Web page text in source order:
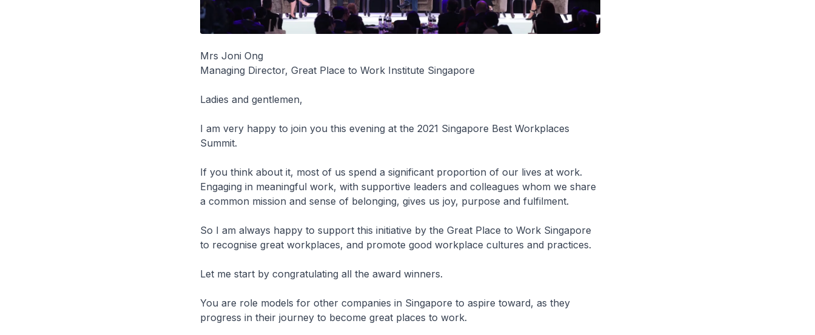
Mrs Joni Ong
Managing Director, Great Place to Work Institute Singapore
Ladies and gentlemen,
I am very happy to join you this evening at the 2021 Singapore Best Workplaces
Summit.
If you think about it, most of us spend a significant proportion of our lives at work.
Engaging in meaningful work, with supportive leaders and colleagues whom we share
a common mission and sense of belonging, gives us joy, purpose and fulfilment.
So I am always happy to support this initiative by the Great Place to Work Singapore
to recognise great workplaces, and promote good workplace cultures and practices.
Let me start by congratulating all the award winners.
You are role models for other companies in Singapore to aspire toward, as they
progress in their journey to become great places to work.